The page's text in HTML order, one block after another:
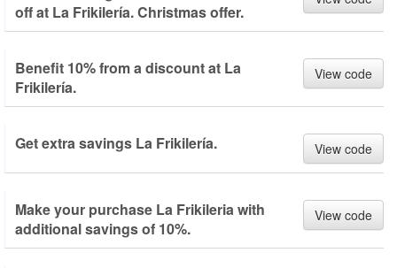
off at La Frikilería. Christmas offer.
Benefit 10% from a discount at La
Frikilería.
View code
Get extra savings La Frikilería. View code
Make your purchase La Frikileria with
additional savings of 10%.
View code